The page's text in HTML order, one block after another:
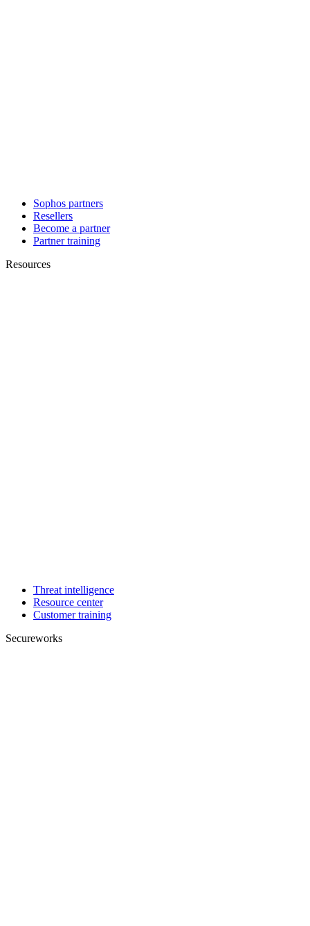
Sophos partners
Resellers
Become a partner
Partner training
Resources
Threat intelligence
Resource center
Customer training
Secureworks